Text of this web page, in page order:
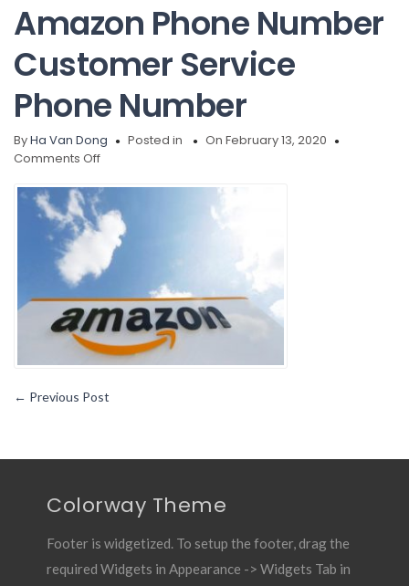
Amazon Phone Number
Customer Service
Phone Number
ByHa Van Dong Posted in
On February 13, 2020
Comments Offon
Phone
Number
Customer
Service
Phone
← Previous Post
Colorway Theme
Footer is widgetized. To setup the footer, drag the
required Widgets in Appearance -> Widgets Tab in